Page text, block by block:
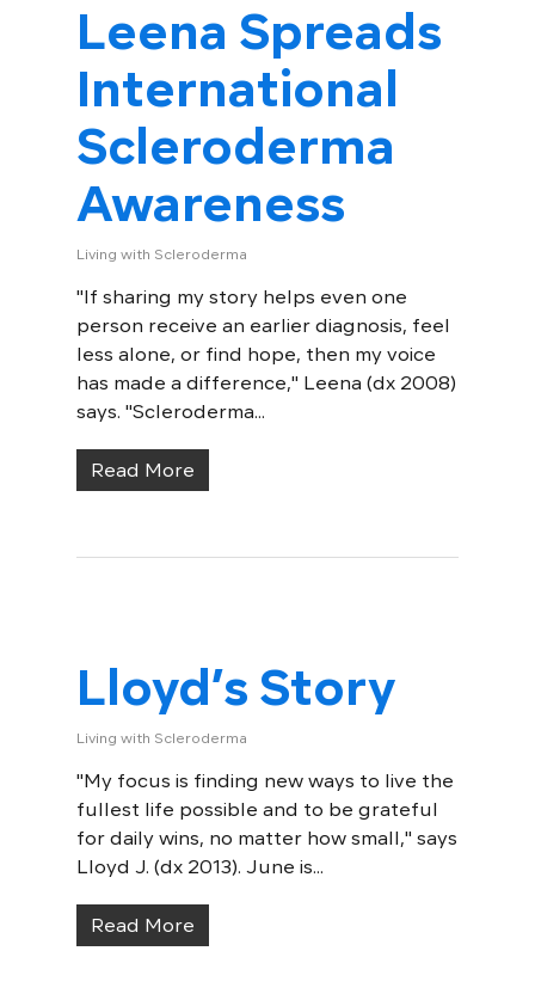
Leena Spreads
International
Scleroderma
Awareness
Living with Scleroderma
"If sharing my story helps even one
person receive an earlier diagnosis, feel
less alone, or find hope, then my voice
has made a difference," Leena (dx 2008)
says. "Scleroderma...
Read More
Lloyd’s Story
Living with Scleroderma
"My focus is finding new ways to live the
fullest life possible and to be grateful
for daily wins, no matter how small," says
Lloyd J. (dx 2013). June is...
Read More